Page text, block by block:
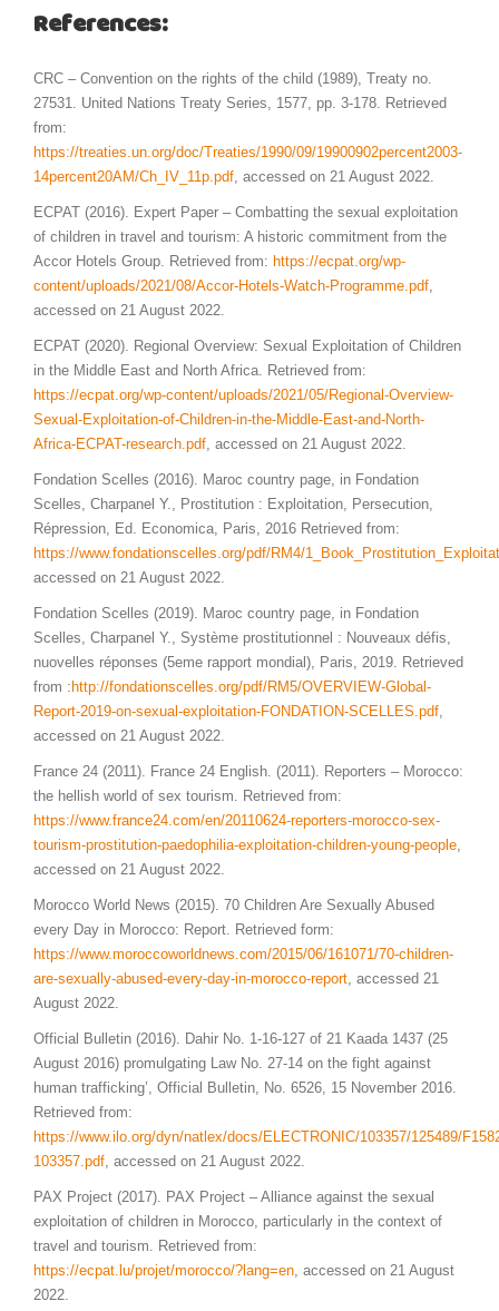
References:
CRC – Convention on the rights of the child (1989), Treaty no.
27531. United Nations Treaty Series, 1577, pp. 3-178. Retrieved
from:
https://treaties.un.org/doc/Treaties/1990/09/19900902percent2003-
14percent20AM/Ch_IV_11p.pdf , accessed on 21 August 2022.
ECPAT (2016). Expert Paper – Combatting the sexual exploitation
of children in travel and tourism: A historic commitment from the
Accor Hotels Group. Retrieved from: https://ecpat.org/wp-
content/uploads/2021/08/Accor-Hotels-Watch-Programme.pdf
accessed on 21 August 2022.
ECPAT (2020). Regional Overview: Sexual Exploitation of Children
in the Middle East and North Africa. Retrieved from:
https://ecpat.org/wp-content/uploads/2021/05/Regional-Overview-
Sexual-Exploitation-of-Children-in-the-Middle-East-and-North-
Africa-ECPAT-research.pdf , accessed on 21 August 2022.
Fondation Scelles (2016). Maroc country page, in Fondation
Scelles, Charpanel Y., Prostitution : Exploitation, Persecution,
Répression, Ed. Economica, Paris, 2016 Retrieved from:
https://www.fondationscelles.org/pdf/RM4/
accessed on 21 August 2022.
Fondation Scelles (2019). Maroc country page, in Fondation
Scelles, Charpanel Y., Système prostitutionnel : Nouveaux défis,
nuovelles réponses (5eme rapport mondial), Paris, 2019. Retrieved
from :http://fondationscelles.org/pdf/RM5/OVERVIEW-Global-
Report-2019-on-sexual-exploitation-FONDATION-SCELLES.pdf
accessed on 21 August 2022.
France 24 (2011). France 24 English. (2011). Reporters – Morocco:
the hellish world of sex tourism. Retrieved from:
https://www.france24.com/en/20110624-reporters-morocco-sex-
tourism-prostitution-paedophilia-exploitation-children-young-people
accessed on 21 August 2022.
Morocco World News (2015). 70 Children Are Sexually Abused
every Day in Morocco: Report. Retrieved form:
https://www.moroccoworldnews.com/2015/06/161071/70-children-
are-sexually-abused-every-day-in-morocco-report , accessed 21
August 2022.
Official Bulletin (2016). Dahir No. 1-16-127 of 21 Kaada 1437 (25
August 2016) promulgating Law No. 27-14 on the fight against
human trafficking’, Official Bulletin, No. 6526, 15 November 2016.
Retrieved from:
https://www.ilo.org/dyn/natlex/docs/ELECTRONIC/103357/125489/
103357.pdf , accessed on 21 August 2022.
PAX Project (2017). PAX Project – Alliance against the sexual
exploitation of children in Morocco, particularly in the context of
travel and tourism. Retrieved from:
https://ecpat.lu/projet/morocco/?lang=en , accessed on 21 August
2022.